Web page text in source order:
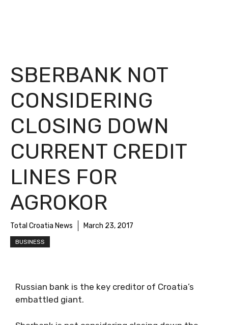
SBERBANK NOT
CONSIDERING
CLOSING DOWN
CURRENT CREDIT
LINES FOR
AGROKOR
Total Croatia News March 23, 2017
BUSINESS
Russian bank is the key creditor of Croatia’s
embattled giant.